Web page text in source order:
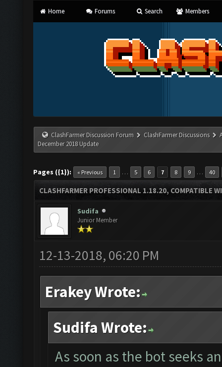
Home Forums Search Members
ClashFarmer Discussion Forum ClashFarmer Discussions
December 2018 Update
Pages ({1}): « Previous 1 … 5 6 7 8 9 … 40
CLASHFARMER PROFESSIONAL 1.18.20, COMPATIBLE
Sudifa
Junior Member
12-13-2018, 06:20 PM
Erakey Wrote:
Sudifa Wrote:
As soon as the bot seeks